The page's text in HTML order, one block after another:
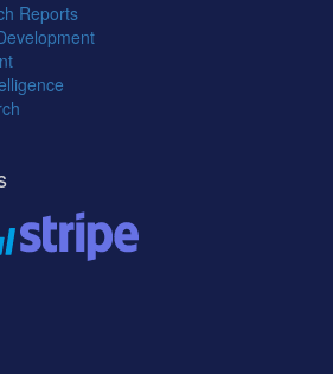
Reports